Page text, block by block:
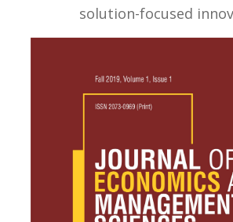
solution-focused